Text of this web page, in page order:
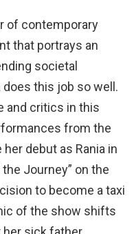
of contemporary
that portrays an
societal
this job so well.
and critics in this
from the
debut as Rania in
Journey” on the
to become a taxi
of the show shifts